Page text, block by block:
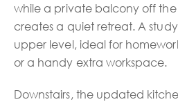
while a private balcony off
creates a quiet retreat. A
upper level, ideal for
or a handy extra workspace.
Downstairs, the updated